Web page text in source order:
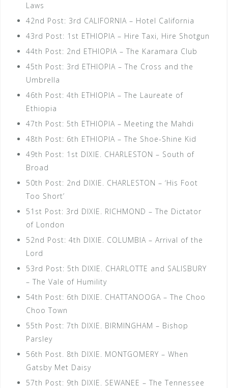
Laws
42nd Post: 3rd CALIFORNIA – Hotel California
43rd Post: 1st ETHIOPIA – Hire Taxi, Hire Shotgun
44th Post: 2nd ETHIOPIA – The Karamara Club
45th Post: 3rd ETHIOPIA – The Cross and the
Umbrella
46th Post: 4th ETHIOPIA – The Laureate of
Ethiopia
47th Post: 5th ETHIOPIA – Meeting the Mahdi
48th Post: 6th ETHIOPIA – The Shoe-Shine Kid
49th Post: 1st DIXIE. CHARLESTON – South of
Broad
50th Post: 2nd DIXIE. CHARLESTON – ‘His Foot
Too Short’
51st Post: 3rd DIXIE. RICHMOND – The Dictator
of London
52nd Post: 4th DIXIE. COLUMBIA – Arrival of the
Lord
53rd Post: 5th DIXIE. CHARLOTTE and SALISBURY
– The Vale of Humility
54th Post: 6th DIXIE. CHATTANOOGA – The Choo
Choo Town
55th Post: 7th DIXIE. BIRMINGHAM – Bishop
Parsley
56th Post. 8th DIXIE. MONTGOMERY – When
Gatsby Met Daisy
57th Post: 9th DIXIE. SEWANEE – The Tennessee